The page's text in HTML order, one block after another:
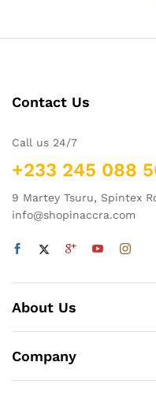
Contact Us
Call us 24/7
+233 245 088
9 Martey Tsuru, Spintex
info@shopinaccra.com
About Us
Company